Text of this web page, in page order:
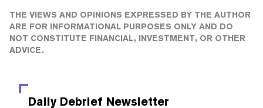
THE VIEWS AND OPINIONS EXPRESSED BY THE AUTHOR
ARE FOR INFORMATIONAL PURPOSES ONLY AND DO
NOT CONSTITUTE FINANCIAL, INVESTMENT, OR OTHER
ADVICE.
Daily Debrief Newsletter